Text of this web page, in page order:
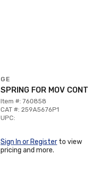
GE
SPRING FOR MOV CONT
Item #: 760858
CAT #: 259A5676P1
UPC:
Sign In or Register to view
pricing and more.